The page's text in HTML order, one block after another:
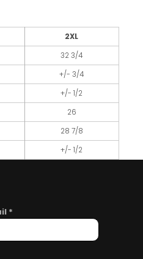
2XL
32 3/4
+/- 3/4
+/- 1/2
26
28 7/8
+/- 1/2
*